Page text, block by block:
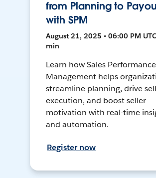
from Planning to
with SPM
August 21, 2025 • 06:00 PM
min
Learn how Sales Performance
Management helps
streamline planning, drive
execution, and boost seller
motivation with real-time
and automation.
Register now